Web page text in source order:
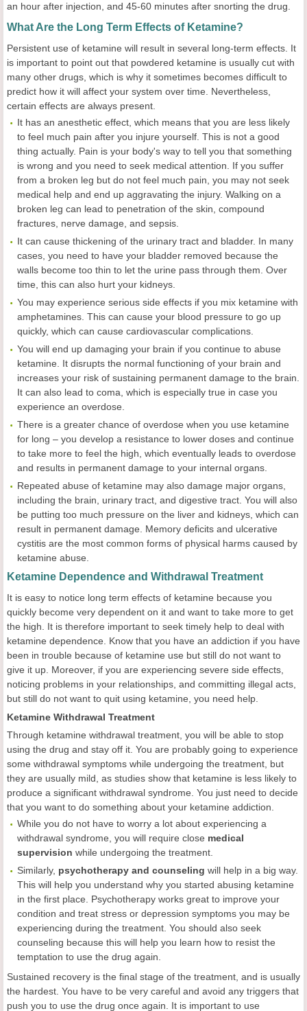
an hour after injection, and 45-60 minutes after snorting the drug.
What Are the Long Term Effects of Ketamine?
Persistent use of ketamine will result in several long-term effects. It
is important to point out that powdered ketamine is usually cut with
many other drugs, which is why it sometimes becomes difficult to
predict how it will affect your system over time. Nevertheless,
certain effects are always present.
It has an anesthetic effect, which means that you are less likely
to feel much pain after you injure yourself. This is not a good
thing actually. Pain is your body's way to tell you that something
is wrong and you need to seek medical attention. If you suffer
from a broken leg but do not feel much pain, you may not seek
medical help and end up aggravating the injury. Walking on a
broken leg can lead to penetration of the skin, compound
fractures, nerve damage, and sepsis.
It can cause thickening of the urinary tract and bladder. In many
cases, you need to have your bladder removed because the
walls become too thin to let the urine pass through them. Over
time, this can also hurt your kidneys.
You may experience serious side effects if you mix ketamine with
amphetamines. This can cause your blood pressure to go up
quickly, which can cause cardiovascular complications.
You will end up damaging your brain if you continue to abuse
ketamine. It disrupts the normal functioning of your brain and
increases your risk of sustaining permanent damage to the brain.
It can also lead to coma, which is especially true in case you
experience an overdose.
There is a greater chance of overdose when you use ketamine
for long – you develop a resistance to lower doses and continue
to take more to feel the high, which eventually leads to overdose
and results in permanent damage to your internal organs.
Repeated abuse of ketamine may also damage major organs,
including the brain, urinary tract, and digestive tract. You will also
be putting too much pressure on the liver and kidneys, which can
result in permanent damage. Memory deficits and ulcerative
cystitis are the most common forms of physical harms caused by
ketamine abuse.
Ketamine Dependence and Withdrawal Treatment
It is easy to notice long term effects of ketamine because you
quickly become very dependent on it and want to take more to get
the high. It is therefore important to seek timely help to deal with
ketamine dependence. Know that you have an addiction if you have
been in trouble because of ketamine use but still do not want to
give it up. Moreover, if you are experiencing severe side effects,
noticing problems in your relationships, and committing illegal acts,
but still do not want to quit using ketamine, you need help.
Ketamine Withdrawal Treatment
Through ketamine withdrawal treatment, you will be able to stop
using the drug and stay off it. You are probably going to experience
some withdrawal symptoms while undergoing the treatment, but
they are usually mild, as studies show that ketamine is less likely to
produce a significant withdrawal syndrome. You just need to decide
that you want to do something about your ketamine addiction.
While you do not have to worry a lot about experiencing a
withdrawal syndrome, you will require close medical
supervision while undergoing the treatment.
Similarly, psychotherapy and counseling will help in a big way.
This will help you understand why you started abusing ketamine
in the first place. Psychotherapy works great to improve your
condition and treat stress or depression symptoms you may be
experiencing during the treatment. You should also seek
counseling because this will help you learn how to resist the
temptation to use the drug again.
Sustained recovery is the final stage of the treatment, and is usually
the hardest. You have to be very careful and avoid any triggers that
push you to use the drug once again. It is important to use